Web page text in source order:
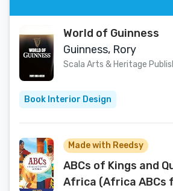
World of Guinness
Guinness, Rory
Scala Arts & Heritage
Book Interior Design
Made with Reedsy
ABCs of Kings and
Africa (Africa ABCs